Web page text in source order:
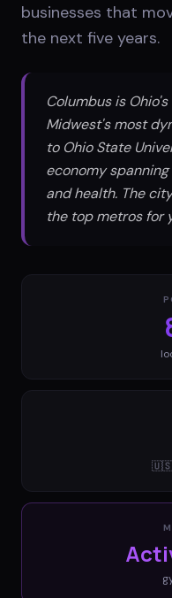
businesses that
the next five years.
Columbus is
Midwest's most
to Ohio State
economy
and health. The
the top metros for
🇺🇸